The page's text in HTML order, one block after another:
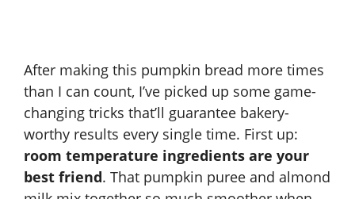
After making this pumpkin bread more times
than I can count, I’ve picked up some game-
changing tricks that’ll guarantee bakery-
worthy results every single time. First up:
room temperature ingredients are your
best friend. That pumpkin puree and almond